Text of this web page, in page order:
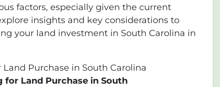
factors, especially given the current
insights and key considerations to
your land investment in South Carolina in
Land Purchase in South